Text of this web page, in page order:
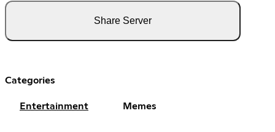
Share Server
Categories
Entertainment Memes